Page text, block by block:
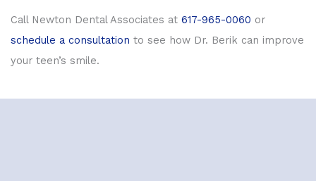
Call Newton Dental Associates at 617-965-0060 or
schedule a consultation to see how Dr. Berik can improve
your teen’s smile.